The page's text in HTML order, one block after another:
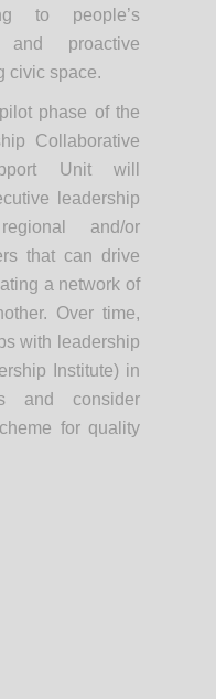
to people’s
and proactive
civic space.
phase of the
Collaborative
Unit will
leadership
and/or
that can drive
a network of
Over time,
with leadership
Institute) in
and consider
for quality